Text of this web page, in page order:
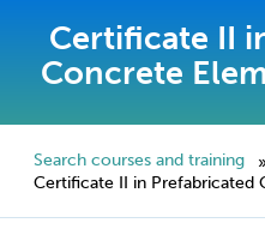
Certificate II
Concrete
Search courses and training
»
Certificate II in Prefabricated